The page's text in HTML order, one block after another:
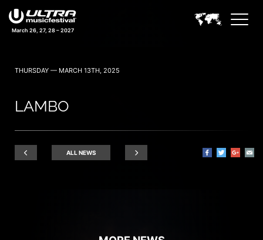
March 26, 27, 28 – 2027
THURSDAY — MARCH 13TH, 2025
LAMBO
ALL NEWS